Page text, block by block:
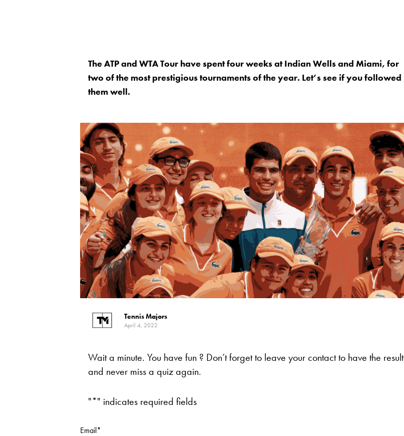
The ATP and WTA Tour have spent four weeks at Indian Wells and Miami, for
two of the most prestigious tournaments of the year. Let’s see if you followed
them well.
Tennis Majors
April 4, 2022
Wait a minute. You have fun ? Don’t forget to leave your contact to have the result
and never miss a quiz again.
"*" indicates required fields
Email*